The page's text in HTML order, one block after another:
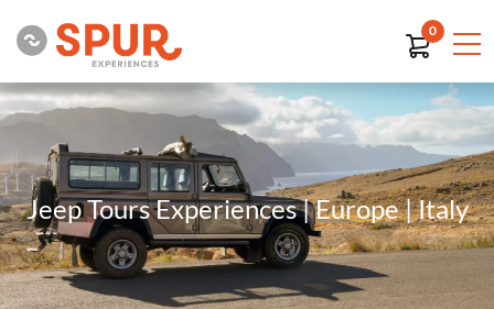
0
Jeep Tours Experiences | Europe | Italy